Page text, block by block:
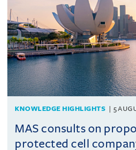
KNOWLEDGE HIGHLIGHTS 5
MAS consults on
protected cell